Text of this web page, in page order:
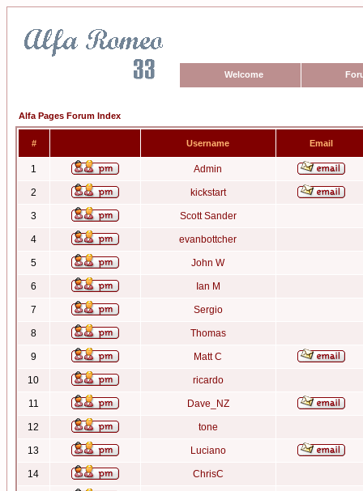
Welcome
Alfa Pages Forum Index
# Username Email
1 Admin
2 kickstart
3 Scott Sander
4 evanbottcher
5 John W
6 Ian M
7 Sergio
8 Thomas
9 Matt C
10 ricardo
11 Dave_NZ
12 tone
13 Luciano
14 ChrisC